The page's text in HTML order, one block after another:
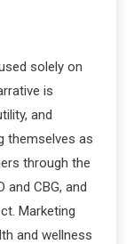
solely on
is
and
themselves as
through the
and CBG, and
Marketing
and wellness